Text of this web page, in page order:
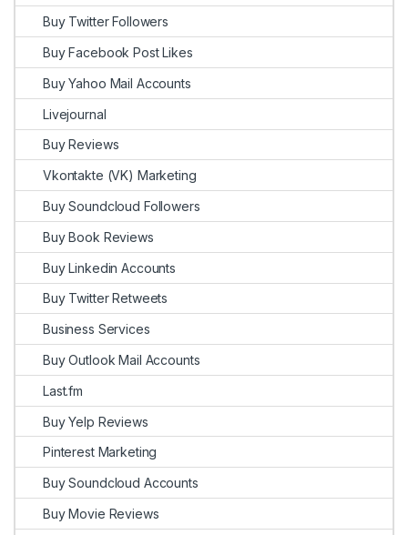
Buy Twitter Followers
Buy Facebook Post Likes
Buy Yahoo Mail Accounts
Livejournal
Buy Reviews
Vkontakte (VK) Marketing
Buy Soundcloud Followers
Buy Book Reviews
Buy Linkedin Accounts
Buy Twitter Retweets
Business Services
Buy Outlook Mail Accounts
Last.fm
Buy Yelp Reviews
Pinterest Marketing
Buy Soundcloud Accounts
Buy Movie Reviews